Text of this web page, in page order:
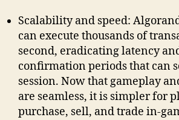
Scalability and speed:
can execute thousands of
second, eradicating latency
confirmation periods that can
session. Now that gameplay
are seamless, it is simpler for
purchase, sell, and trade in-